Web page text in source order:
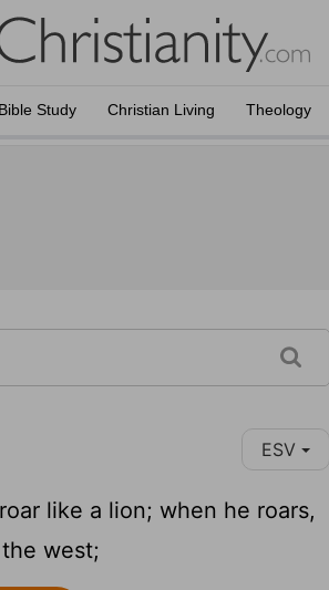
Bible Study Christian Living Theology
ESV
like a lion; when he roars,
west;